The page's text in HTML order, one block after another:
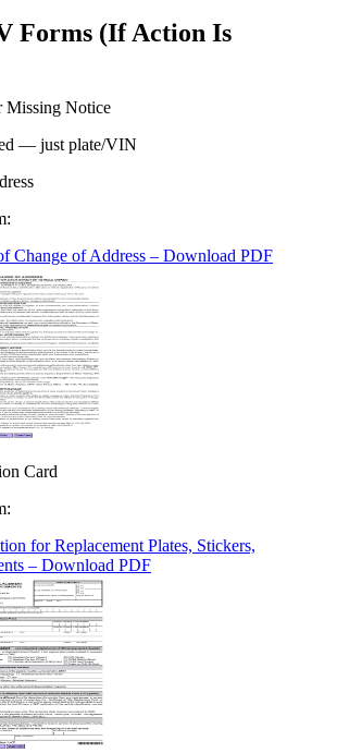
Forms (If Action Is
Missing Notice
— just plate/VIN
:
Change of Address – Download PDF
Card
:
for Replacement Plates, Stickers,
– Download PDF